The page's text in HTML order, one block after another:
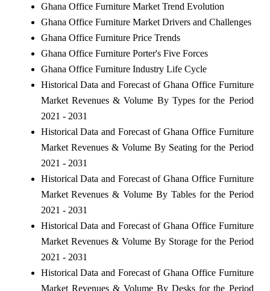
Ghana Office Furniture Market Trend Evolution
Ghana Office Furniture Market Drivers and Challenges
Ghana Office Furniture Price Trends
Ghana Office Furniture Porter's Five Forces
Ghana Office Furniture Industry Life Cycle
Historical Data and Forecast of Ghana Office Furniture
Market Revenues & Volume By Types for the Period
2021 - 2031
Historical Data and Forecast of Ghana Office Furniture
Market Revenues & Volume By Seating for the Period
2021 - 2031
Historical Data and Forecast of Ghana Office Furniture
Market Revenues & Volume By Tables for the Period
2021 - 2031
Historical Data and Forecast of Ghana Office Furniture
Market Revenues & Volume By Storage for the Period
2021 - 2031
Historical Data and Forecast of Ghana Office Furniture
Market Revenues & Volume By Desks for the Period